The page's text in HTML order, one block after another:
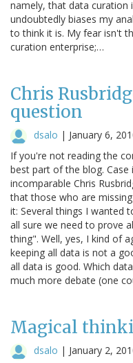
namely, that data
undoubtedly biases my
to think it is. My fear isn't
curation enterprise;…
Chris
question
dsalo | January 6,
If you're not reading the
best part of the blog.
incomparable Chris
that those who are
it: Several things I wanted
all sure we need to prove
thing". Well, yes, I kind of
keeping all data is not a
all data is good. Which
much more debate (one
Magical
dsalo | January 2,